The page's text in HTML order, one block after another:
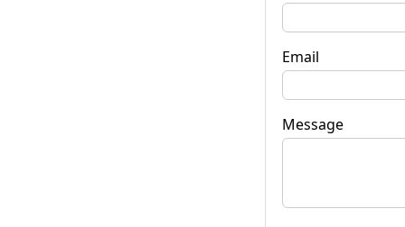
Email
Message